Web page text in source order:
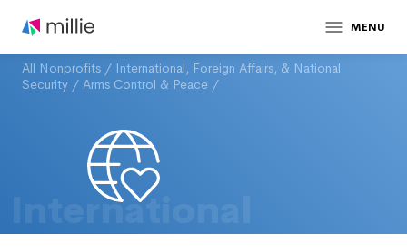
MENU
All Nonprofits / International, Foreign Affairs, & National
Security / Arms Control & Peace /
International